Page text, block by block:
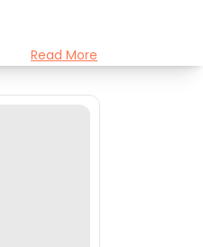
Read More